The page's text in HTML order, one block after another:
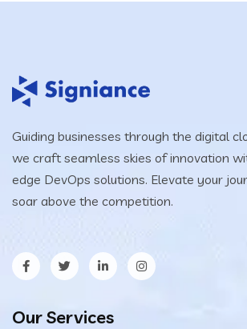
Guiding businesses through the digital
we craft seamless skies of innovation
edge DevOps solutions. Elevate your
soar above the competition.
Our Services